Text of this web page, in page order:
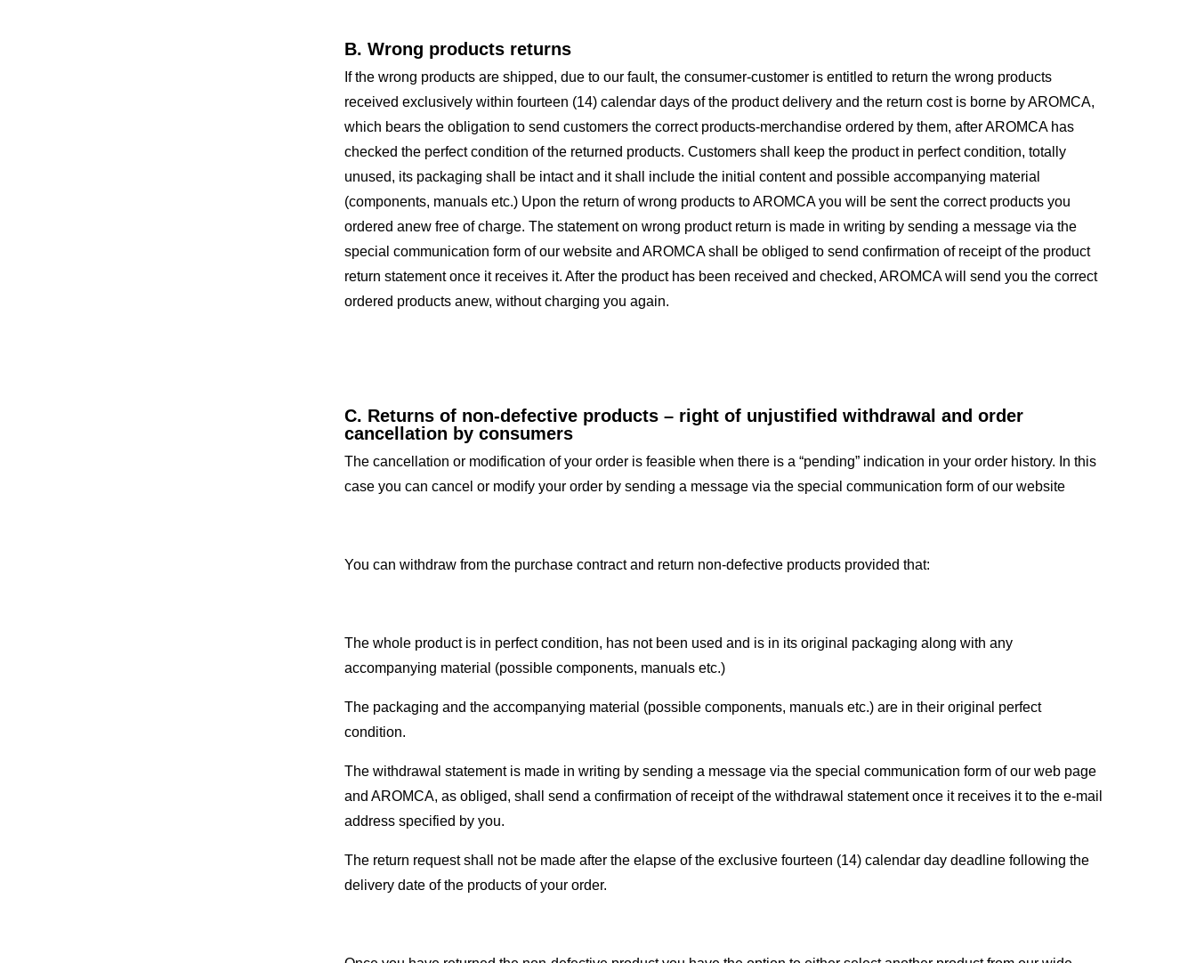
B. Wrong products returns
If the wrong products are shipped, due to our fault, the consumer-customer is entitled to return the wrong products
received exclusively within fourteen (14) calendar days of the product delivery and the return cost is borne by AROMCA,
which bears the obligation to send customers the correct products-merchandise ordered by them, after AROMCA has
checked the perfect condition of the returned products. Customers shall keep the product in perfect condition, totally
unused, its packaging shall be intact and it shall include the initial content and possible accompanying material
(components, manuals etc.) Upon the return of wrong products to AROMCA you will be sent the correct products you
ordered anew free of charge. The statement on wrong product return is made in writing by sending a message via the
special communication form of our website and AROMCA shall be obliged to send confirmation of receipt of the product
return statement once it receives it. After the product has been received and checked, AROMCA will send you the correct
ordered products anew, without charging you again.
C. Returns of non-defective products – right of unjustified withdrawal and order
cancellation by consumers
The cancellation or modification of your order is feasible when there is a “pending” indication in your order history. In this
case you can cancel or modify your order by sending a message via the special communication form of our website
You can withdraw from the purchase contract and return non-defective products provided that:
The whole product is in perfect condition, has not been used and is in its original packaging along with any
accompanying material (possible components, manuals etc.)
The packaging and the accompanying material (possible components, manuals etc.) are in their original perfect
condition.
The withdrawal statement is made in writing by sending a message via the special communication form of our web page
and AROMCA, as obliged, shall send a confirmation of receipt of the withdrawal statement once it receives it to the e-mail
address specified by you.
The return request shall not be made after the elapse of the exclusive fourteen (14) calendar day deadline following the
delivery date of the products of your order.